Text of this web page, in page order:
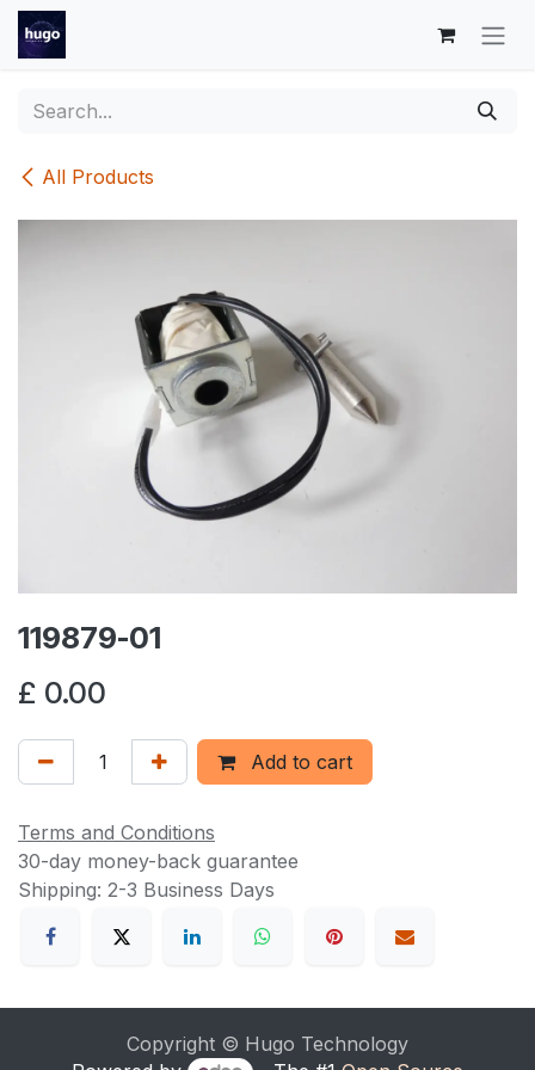
Skip to Content
All Products
119879-01
£ 0.00
Add to cart
Terms and Conditions
30-day money-back guarantee
Shipping: 2-3 Business Days
Copyright © Hugo Technology